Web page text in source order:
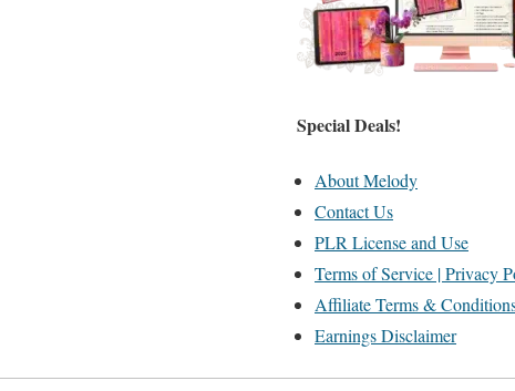
Special Deals!
About Melody
Contact Us
PLR License and Use
Terms of Service | Privacy
Affiliate Terms &
Earnings Disclaimer